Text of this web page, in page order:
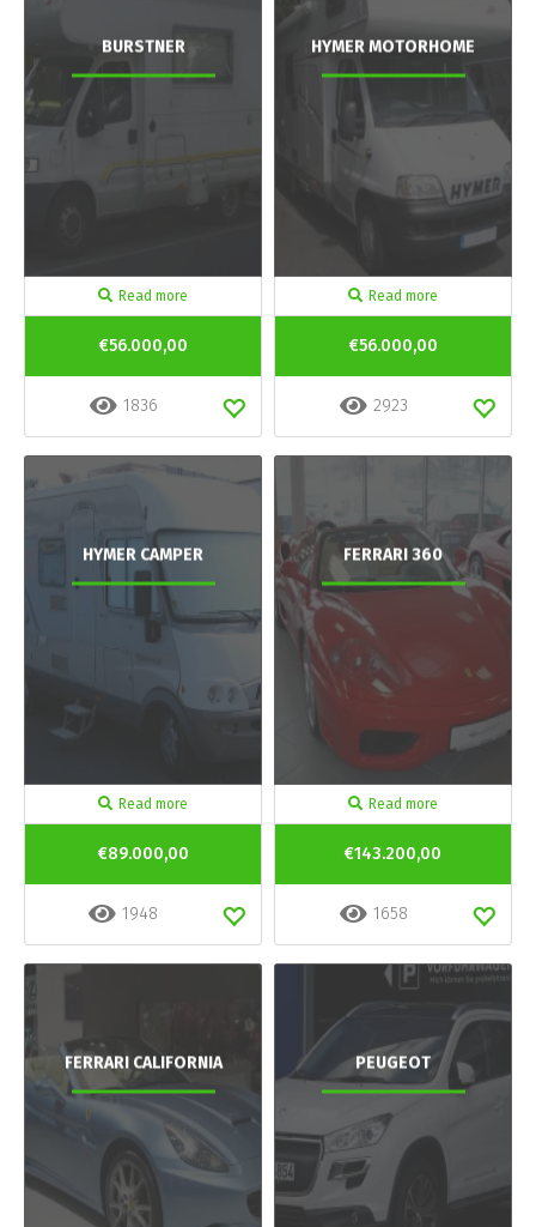
BURSTNER
Read more
€56.000,00
1836
HYMER MOTORHOME
Read more
€56.000,00
2923
HYMER CAMPER
Read more
€89.000,00
1948
FERRARI 360
Read more
€143.200,00
1658
FERRARI CALIFORNIA PEUGEOT